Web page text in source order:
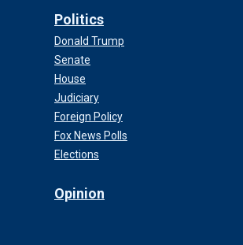
Politics
Donald Trump
Senate
House
Judiciary
Foreign Policy
Fox News Polls
Elections
Opinion